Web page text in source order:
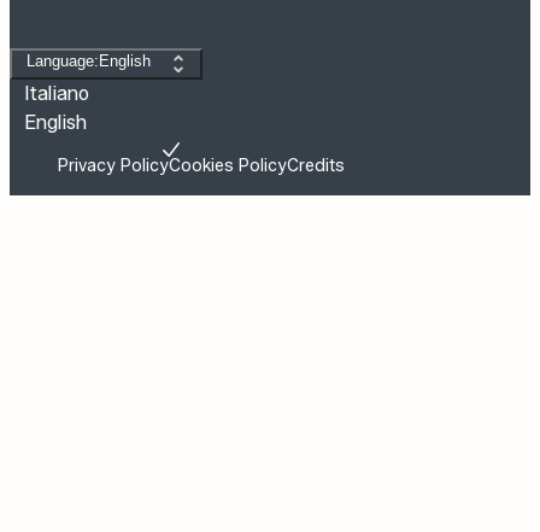
Change language
Language:English
Italiano
English
Privacy PolicyCookies PolicyCredits